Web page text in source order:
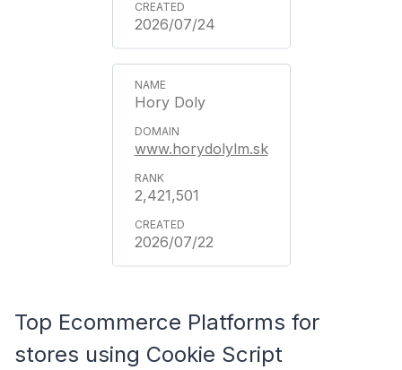
2026/07/24
Hory Doly
www.horydolylm.sk
2,421,501
2026/07/22
Top Ecommerce Platforms for
stores using Cookie Script